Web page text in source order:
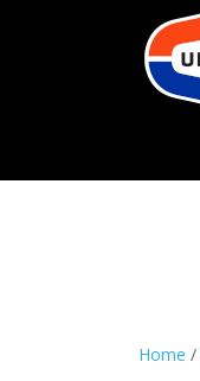
Home /